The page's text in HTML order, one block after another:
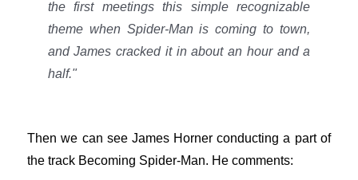
the first meetings this simple recognizable
theme when Spider-Man is coming to town,
and James cracked it in about an hour and a
half."
Then we can see James Horner conducting a part of
the track Becoming Spider-Man. He comments: